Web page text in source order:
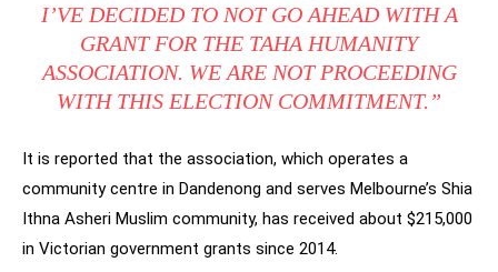
I’VE DECIDED TO NOT GO AHEAD WITH A
GRANT FOR THE TAHA HUMANITY
ASSOCIATION. WE ARE NOT PROCEEDING
WITH THIS ELECTION COMMITMENT.”
It is reported that the association, which operates a
community centre in Dandenong and serves Melbourne’s Shia
Ithna Asheri Muslim community, has received about $215,000
in Victorian government grants since 2014.